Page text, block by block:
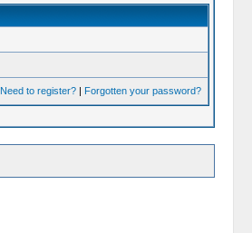
Need to register?| Forgotten your password?